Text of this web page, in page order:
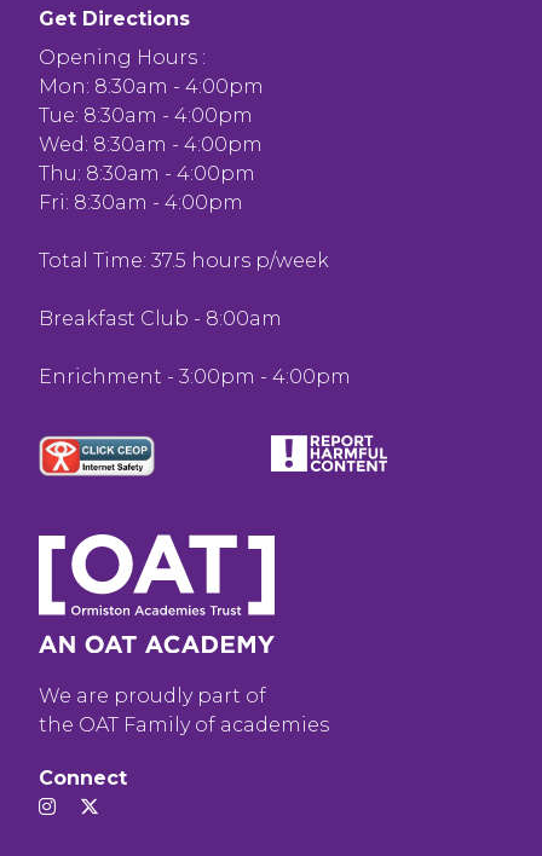
Get Directions
Opening Hours :
Mon: 8:30am - 4:00pm
Tue: 8:30am - 4:00pm
Wed: 8:30am - 4:00pm
Thu: 8:30am - 4:00pm
Fri: 8:30am - 4:00pm
Total Time: 37.5 hours p/week
Breakfast Club - 8:00am
Enrichment - 3:00pm - 4:00pm
We are proudly part of
the OAT Family of academies
Connect